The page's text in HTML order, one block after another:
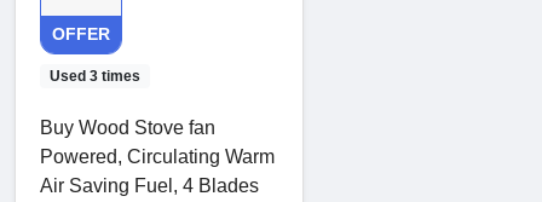
OFFER
Used 3 times
Buy Wood Stove fan
Powered, Circulating Warm
Air Saving Fuel, 4 Blades